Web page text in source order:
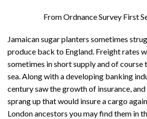
From Ordnance Survey First
Jamaican sugar planters sometimes
produce back to England. Freight rates
sometimes in short supply and of course
sea. Along with a developing banking
century saw the growth of insurance,
sprang up that would insure a cargo
London ancestors you may find them in